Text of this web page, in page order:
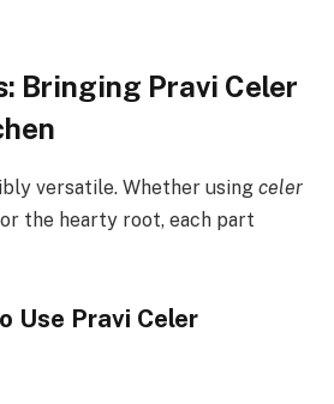
Bringing Pravi Celer
versatile. Whether using celer
the hearty root, each part
Use Pravi Celer